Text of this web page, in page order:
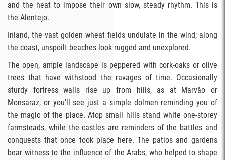
and the heat to impose their own slow, steady rhythm. This is
the Alentejo.
Inland, the vast golden wheat fields undulate in the wind; along
the coast, unspoilt beaches look rugged and unexplored.
The open, ample landscape is peppered with cork-oaks or olive
trees that have withstood the ravages of time. Occasionally
sturdy fortress walls rise up from hills, as at Marvão or
Monsaraz, or you’ll see just a simple dolmen reminding you of
the magic of the place. Atop small hills stand white one-storey
farmsteads, while the castles are reminders of the battles and
conquests that once took place here. The patios and gardens
bear witness to the influence of the Arabs, who helped to shape